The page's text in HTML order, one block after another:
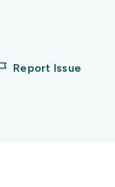
Report Issue